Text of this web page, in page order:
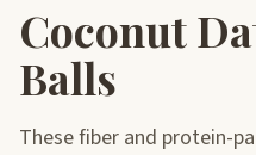
Coconut
Balls
These fiber and protein-